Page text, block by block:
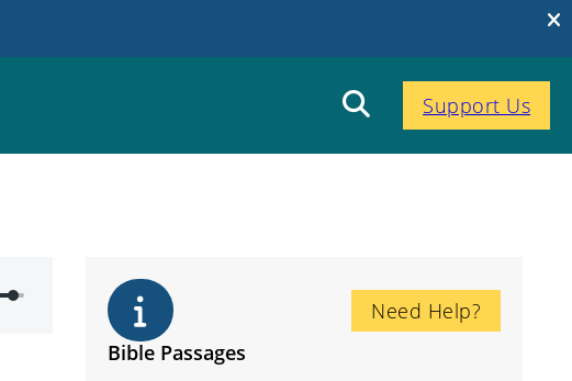
Support Us
Need Help?
Bible Passages